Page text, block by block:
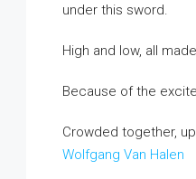
under this sword.
High and low, all
Because of the
Crowded together,
Wolfgang Van Halen